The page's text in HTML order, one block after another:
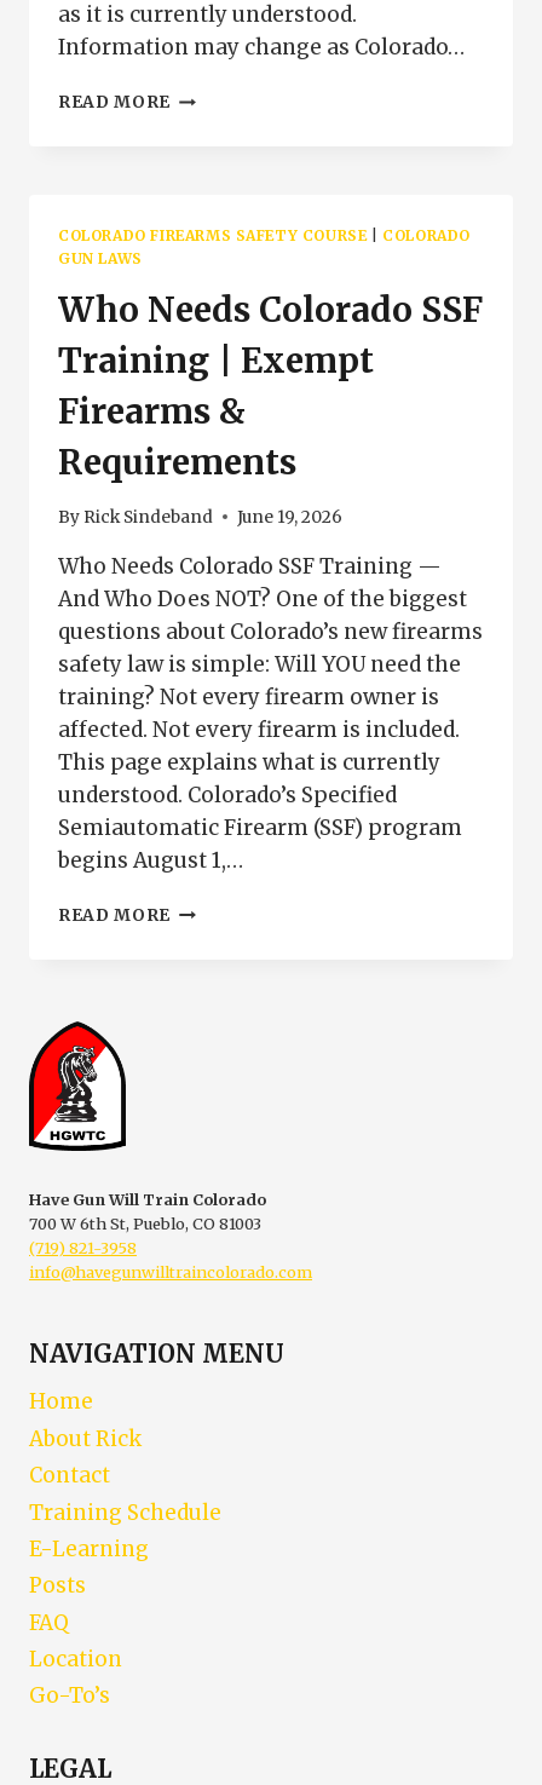
as it is currently understood.
Information may change as Colorado…
READ MORE COLORADO
QUESTIONS
COLORADO
COLORADO FIREARMS SAFETY COURSE| COLORADO
GUN LAWS
Who Needs Colorado SSF
Training | Exempt
Firearms &
Requirements
By Rick Sindeband June 19, 2026
Who Needs Colorado SSF Training —
And Who Does NOT? One of the biggest
questions about Colorado’s new firearms
safety law is simple: Will YOU need the
training? Not every firearm owner is
affected. Not every firearm is included.
This page explains what is currently
understood. Colorado’s Specified
Semiautomatic Firearm (SSF) program
begins August 1,…
READ MORE WHO
Have Gun Will Train Colorado
700 W 6th St, Pueblo, CO 81003
(719) 821-3958
info@havegunwilltraincolorado.com
NAVIGATION MENU
Home
About Rick
Contact
Training Schedule
E-Learning
Posts
FAQ
Location
Go-To’s
LEGAL